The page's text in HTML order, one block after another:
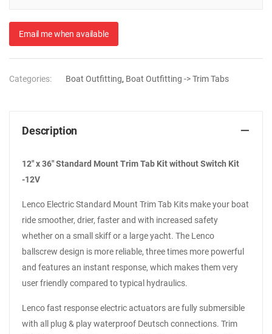
Email me when available
Categories: Boat Outfitting, Boat Outfitting -> Trim Tabs
Description
12" x 36" Standard Mount Trim Tab Kit without Switch Kit
-12V
Lenco Electric Standard Mount Trim Tab Kits make your boat
ride smoother, drier, faster and with increased safety
whether on a small skiff or a large yacht. The Lenco
ballscrew design is more reliable, three times more powerful
and features an instant response, which makes them very
user friendly compared to typical hydraulics.
Lenco fast response electric actuators are fully submersible
with all plug & play waterproof Deutsch connections. Trim